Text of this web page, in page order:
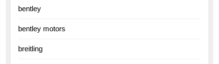
bentley
bentley motors
breitling